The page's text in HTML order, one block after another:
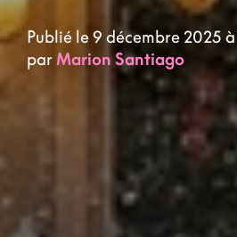
Publié le 9 décembre 2025
parMarion Santiago